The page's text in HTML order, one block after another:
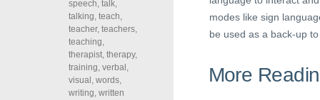
modes like sign
be used as a back-up
More
speech, talk,
talking, teach,
teacher, teachers,
teaching,
therapist, therapy,
training, verbal ,
visual , words,
writing, written